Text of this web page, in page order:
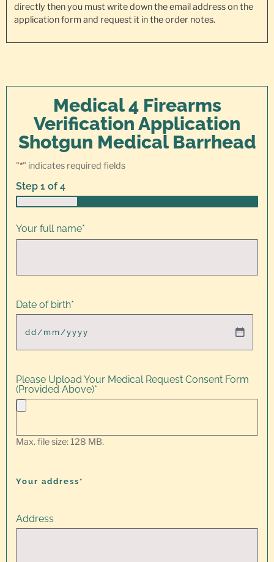
directly then you must write down the email address on the
application form and request it in the order notes.
Medical 4 Firearms
Verification Application
Shotgun Medical Barrhead
"*" indicates required fields
Step 1 of 4
Your full name*
Date of birth*
Please Upload Your Medical Request Consent Form
(Provided Above)*
Max. file size: 128 MB.
Your address*
Address